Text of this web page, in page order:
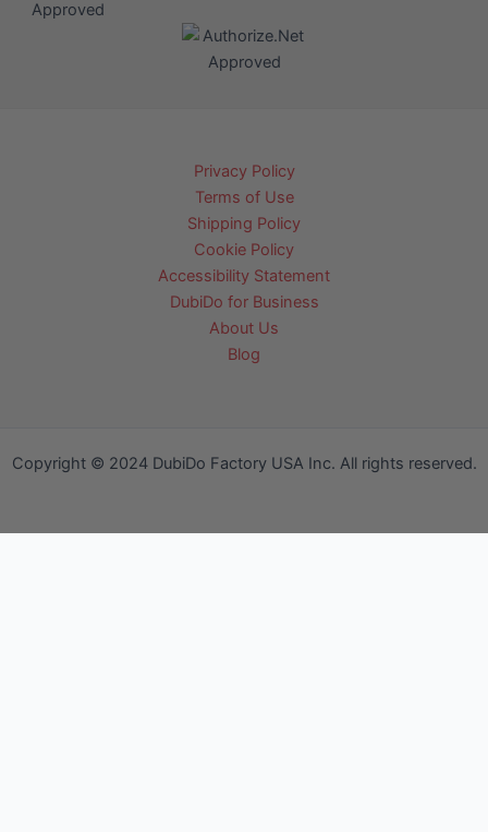
Privacy Policy
Terms of Use
Shipping Policy
Cookie Policy
Accessibility Statement
DubiDo for Business
About Us
Blog
Copyright © 2024 DubiDo Factory USA Inc. All rights reserved.